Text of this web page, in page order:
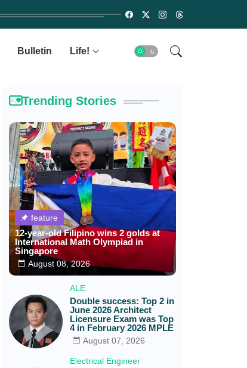
Bulletin Life!
Trending Stories
feature
12-year-old Filipino wins 2 golds at
International Math Olympiad in
Singapore
August 08, 2026
ALE
Double success: Top 2 in
June 2026 Architect
Licensure Exam was Top
4 in February 2026 MPLE
August 07, 2026
Electrical Engineer